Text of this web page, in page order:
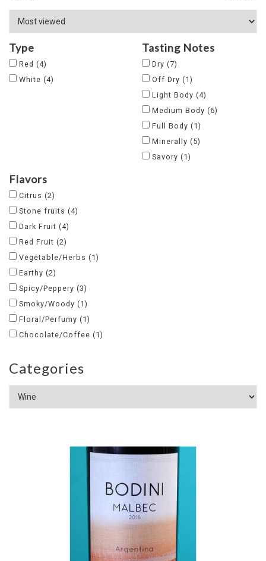
Type
Red (4)
White (4)
Tasting Notes
Dry (7)
Off Dry (1)
Light Body (4)
Medium Body (6)
Full Body (1)
Minerally (5)
Savory (1)
Flavors
Citrus (2)
Stone fruits (4)
Dark Fruit (4)
Red Fruit (2)
Vegetable/Herbs (1)
Earthy (2)
Spicy/Peppery (3)
Smoky/Woody (1)
Floral/Perfumy (1)
Chocolate/Coffee (1)
Categories